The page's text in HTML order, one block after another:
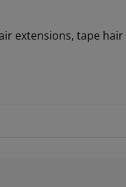
extensions, tape